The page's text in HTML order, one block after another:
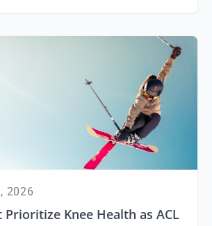
2026
Prioritize Knee Health as ACL